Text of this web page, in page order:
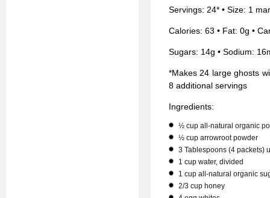
Servings: 24* • Size: 1
Calories: 63 • Fat: 0g •
Sugars: 14g • Sodium:
*Makes 24 large ghosts
8 additional servings
Ingredients:
½ cup all-natural organic
½ cup arrowroot powder
3 Tablespoons (4 packets)
1 cup water, divided
1 cup all-natural organic
2/3 cup honey